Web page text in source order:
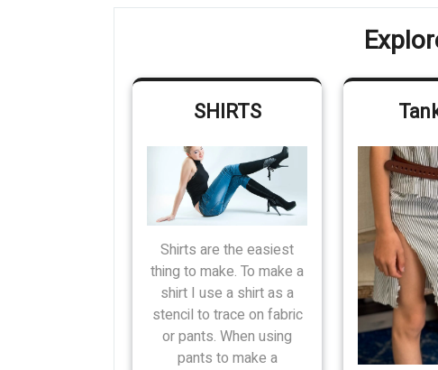
SHIRTS
Shirts are the easiest
thing to make. To make a
shirt I use a shirt as a
stencil to trace on fabric
or pants. When using
pants to make a